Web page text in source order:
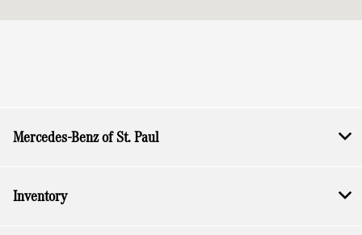
Mercedes-Benz of St. Paul
Inventory